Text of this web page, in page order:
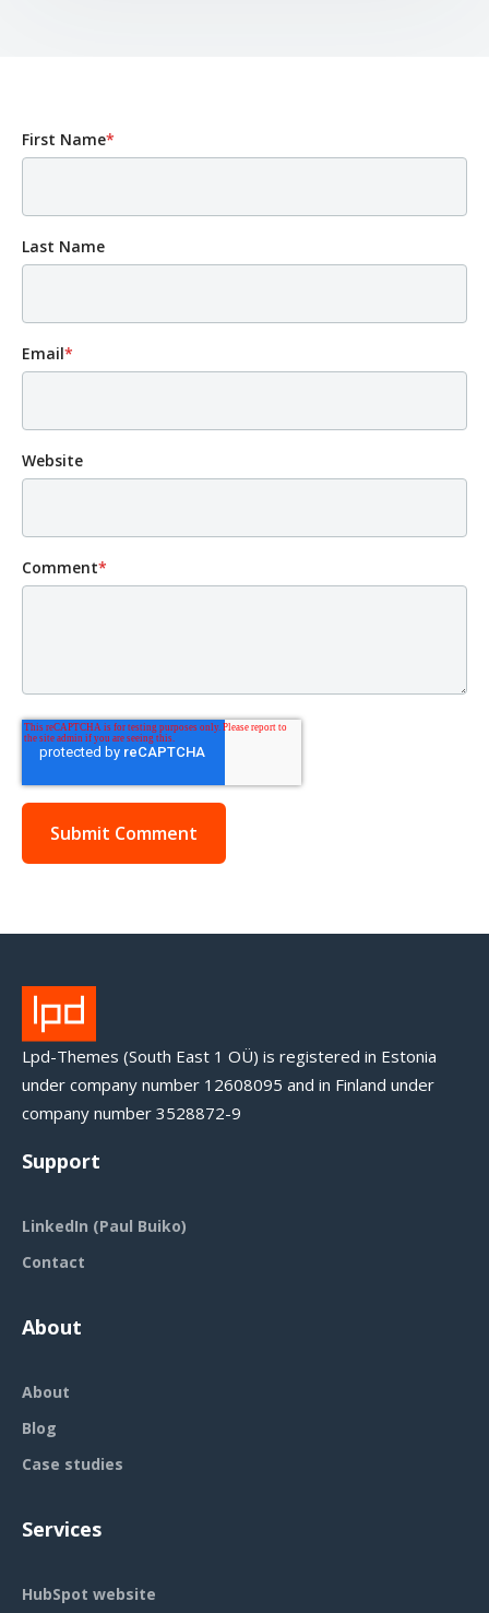
First Name*
Last Name
Email*
Website
Comment*
Lpd-Themes (South East 1 OÜ) is registered in Estonia
under company number 12608095 and in Finland under
company number 3528872-9
Support
LinkedIn (Paul Buiko)
Contact
About
About
Blog
Case studies
Services
HubSpot website